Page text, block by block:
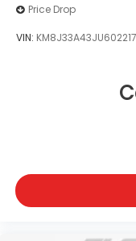
Price Drop
VIN: KM8J33A43JU602217